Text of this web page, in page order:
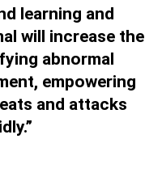
learning and
will increase the
abnormal
empowering
and attacks